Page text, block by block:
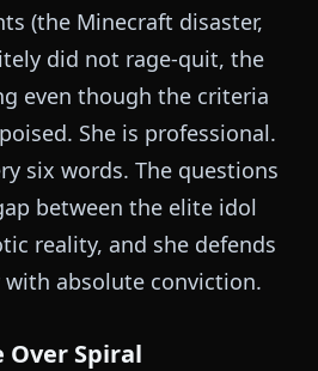
(the Minecraft disaster,
did not rage-quit, the
even though the criteria
She is professional.
six words. The questions
between the elite idol
reality, and she defends
with absolute conviction.
Over Spiral